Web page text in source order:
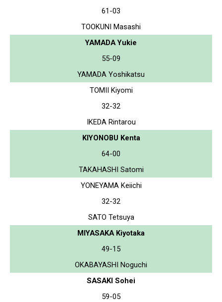
61-03
TOOKUNI Masashi
YAMADA Yukie
55-09
YAMADA Yoshikatsu
TOMII Kiyomi
32-32
IKEDA Rintarou
KIYONOBU Kenta
64-00
TAKAHASHI Satomi
YONEYAMA Keiichi
32-32
SATO Tetsuya
MIYASAKA Kiyotaka
49-15
OKABAYASHI Noguchi
SASAKI Sohei
59-05